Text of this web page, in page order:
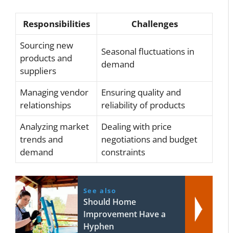
Responsibilities
Challenges
Sourcing new
products and
suppliers
Seasonal fluctuations in
demand
Managing vendor
relationships
Ensuring quality and
reliability of products
Analyzing market
trends and
demand
Dealing with price
negotiations and budget
constraints
See also
Should Home
Improvement Have a
Hyphen